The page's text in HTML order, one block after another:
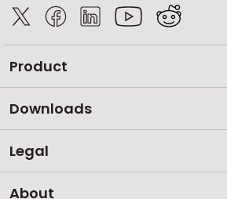
Product
Downloads
Legal
About